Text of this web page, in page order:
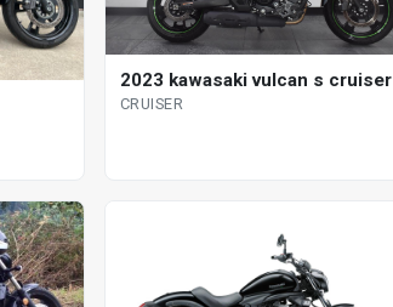
2023 kawasaki vulcan s cruiser
CRUISER